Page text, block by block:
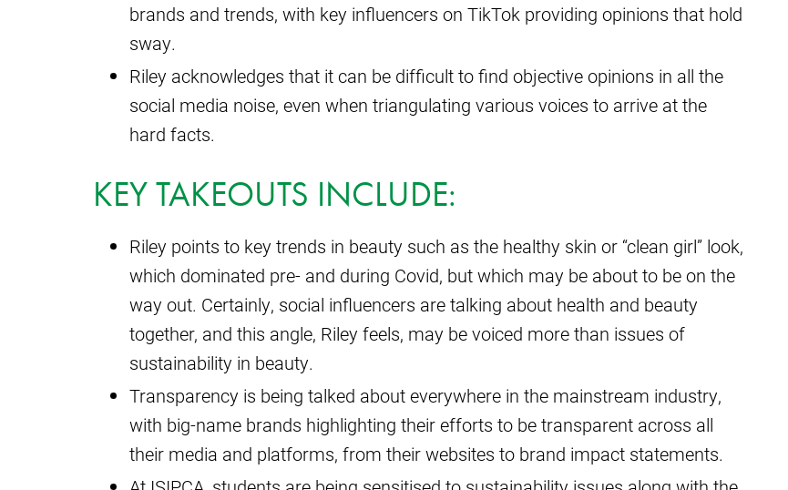
brands and trends, with key influencers on TikTok providing opinions that hold
sway.
Riley acknowledges that it can be difficult to find objective opinions in all the
social media noise, even when triangulating various voices to arrive at the
hard facts.
KEY TAKEOUTS INCLUDE:
Riley points to key trends in beauty such as the healthy skin or “clean girl” look,
which dominated pre- and during Covid, but which may be about to be on the
way out. Certainly, social influencers are talking about health and beauty
together, and this angle, Riley feels, may be voiced more than issues of
sustainability in beauty.
Transparency is being talked about everywhere in the mainstream industry,
with big-name brands highlighting their efforts to be transparent across all
their media and platforms, from their websites to brand impact statements.